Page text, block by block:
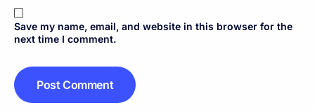
Save my name, email, and website in this browser for the
next time I comment.